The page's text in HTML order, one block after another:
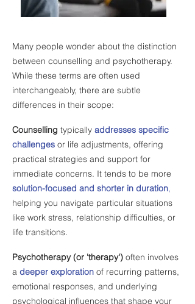
Many people wonder about the distinction
between counselling and psychotherapy.
While these terms are often used
interchangeably, there are subtle
differences in their scope:
Counselling typically addresses specific
challenges or life adjustments, offering
practical strategies and support for
immediate concerns. It tends to be more
solution-focused and shorter in duration,
helping you navigate particular situations
like work stress, relationship difficulties, or
life transitions.
Psychotherapy (or 'therapy') often involves
a deeper exploration of recurring patterns,
emotional responses, and underlying
psychological influences that shape your